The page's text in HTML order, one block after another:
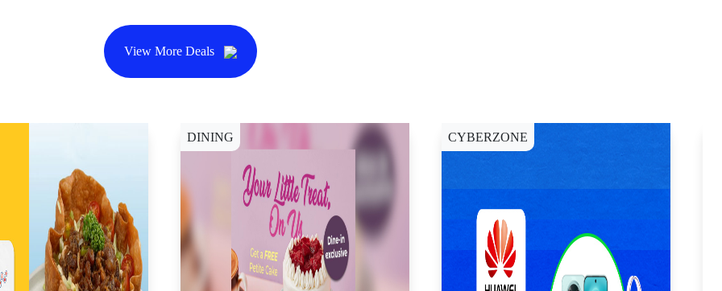
View More Deals
DINING CYBERZONE